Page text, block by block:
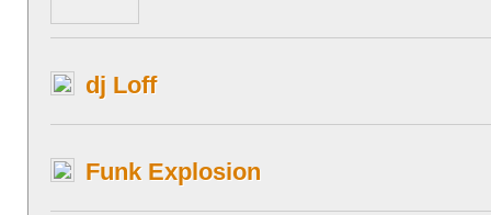
dj Loff
Funk Explosion